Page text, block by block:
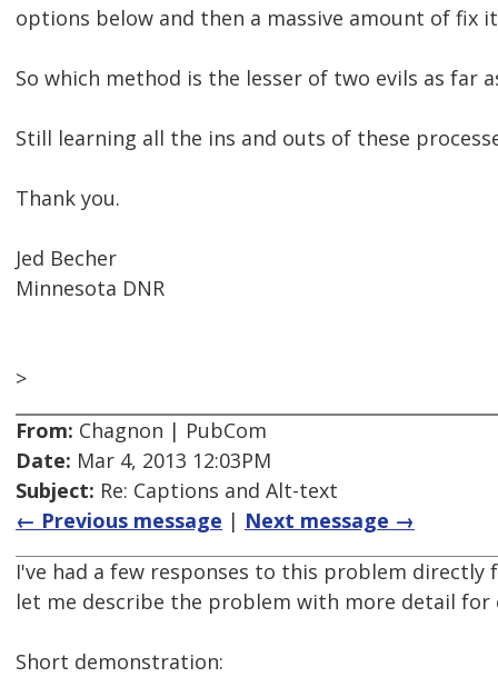
options below and then a massive amount of fix
So which method is the lesser of two evils as far
Still learning all the ins and outs of these
Thank you.
Jed Becher
Minnesota DNR
>
From: Chagnon | PubCom
Date: Mar 4, 2013 12:03PM
Subject: Re: Captions and Alt-text
← Previous message | Next message →
I've had a few responses to this problem directly
let me describe the problem with more detail for
Short demonstration: